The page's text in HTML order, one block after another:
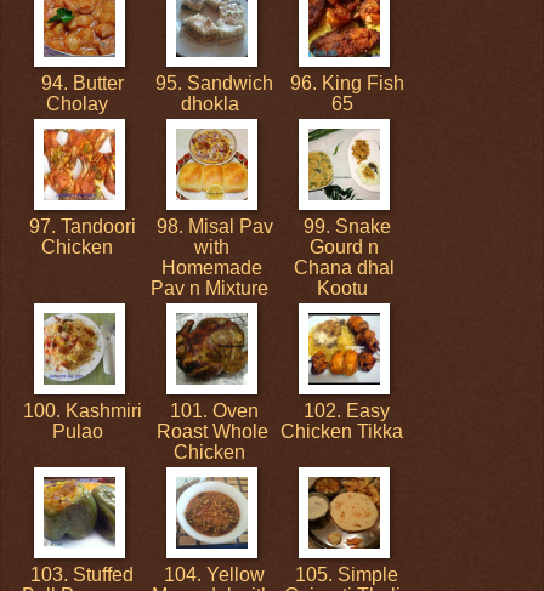
94. Butter
Cholay
95. Sandwich
dhokla
96. King Fish
65
97. Tandoori
Chicken
98. Misal Pav
with
Homemade
Pav n Mixture
99. Snake
Gourd n
Chana dhal
Kootu
100. Kashmiri
Pulao
101. Oven
Roast Whole
Chicken
102. Easy
Chicken Tikka
103. Stuffed
104. Yellow
105. Simple